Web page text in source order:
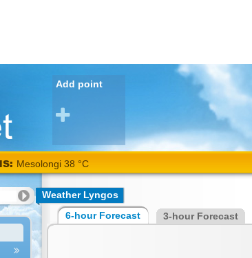
Add point
Mesolongi 38 °C
Weather Lyngos
6-hour Forecast 3-hour Forecast